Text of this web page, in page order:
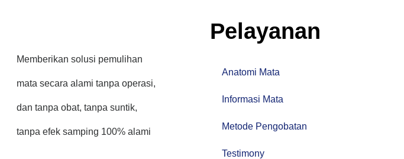
Memberikan solusi pemulihan
mata secara alami tanpa operasi,
dan tanpa obat, tanpa suntik,
tanpa efek samping 100% alami
Pelayanan
Anatomi Mata
Informasi Mata
Metode Pengobatan
Testimony